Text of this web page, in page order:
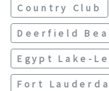
Country Club
Deerfield
Egypt Lake-
Fort